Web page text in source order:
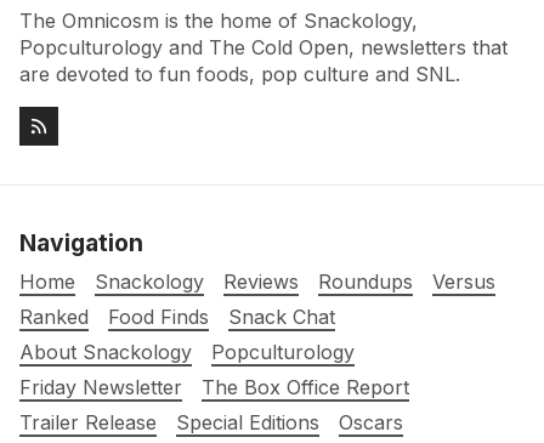
The Omnicosm is the home of Snackology,
Popculturology and The Cold Open, newsletters that
are devoted to fun foods, pop culture and SNL.
Navigation
Home Snackology Reviews Roundups
Versus
Ranked
Food Finds
Snack Chat
About Snackology
Popculturology
Friday Newsletter
The Box Office Report
Trailer Release
Special Editions
Oscars